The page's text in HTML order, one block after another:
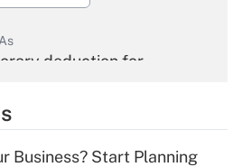
deduction for
Answer
Business? Start Planning